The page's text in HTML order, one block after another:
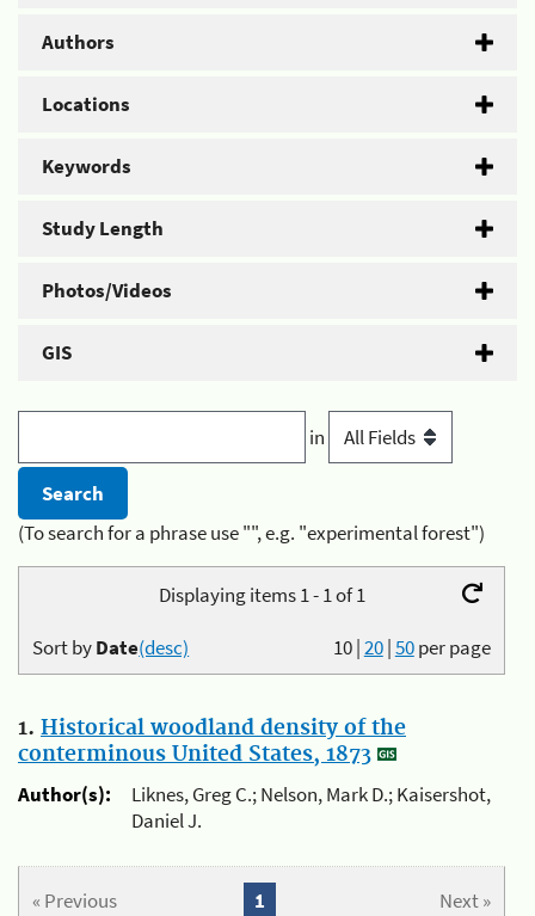
Authors
Locations
Keywords
Study Length
Photos/Videos
GIS
in
(To search for a phrase use "", e.g. "experimental forest")
Displaying items 1 - 1 of 1
10|20|50per page
Sort byDate(desc)
1. Historical woodland density of the
conterminous United States, 1873
Author(s):
Liknes, Greg C.; Nelson, Mark D.; Kaisershot,
Daniel J.
« Previous Next »
1